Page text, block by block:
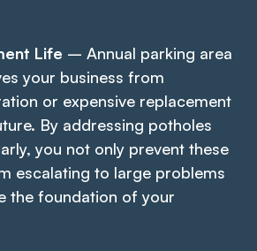
Life – Annual parking area
your business from
or expensive replacement
By addressing potholes
you not only prevent these
escalating to large problems
the foundation of your